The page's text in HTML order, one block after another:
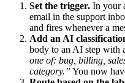
Set the trigger. In your
email in the support
and fires whenever a
Add an AI
body to an AI step with
one of: bug, billing,
category.” You now